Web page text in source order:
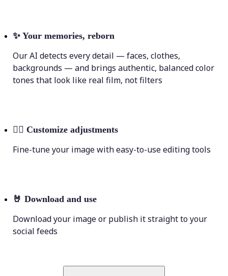
✨ Your memories, reborn
Our AI detects every detail — faces, clothes,
backgrounds — and brings authentic, balanced color
tones that look like real film, not filters
💁‍♀️ Customize adjustments
Fine-tune your image with easy-to-use editing tools
🤘 Download and use
Download your image or publish it straight to your
social feeds